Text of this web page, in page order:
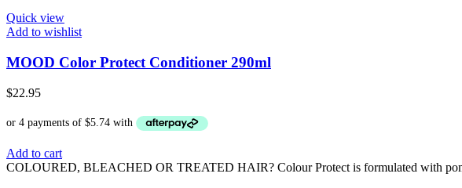
Quick view
Add to wishlist
MOOD Color Protect Conditioner 290ml
$22.95
Add to cart
COLOURED, BLEACHED OR TREATED HAIR? Colour Protect is formulated with